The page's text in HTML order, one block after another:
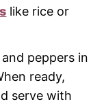
like rice or
peppers in
ready,
serve with